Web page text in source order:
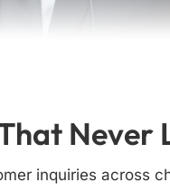
Never
inquiries across